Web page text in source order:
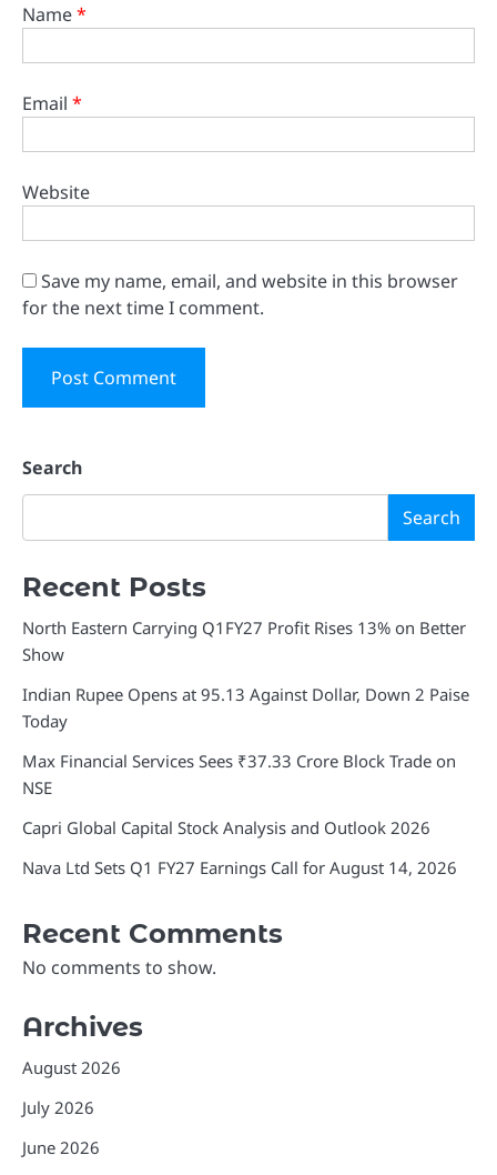
Name*
Email *
Website
Save my name, email, and website in this browser
for the next time I comment.
Search
Search
Recent Posts
North Eastern Carrying Q1FY27 Profit Rises 13% on Better
Show
Indian Rupee Opens at 95.13 Against Dollar, Down 2 Paise
Today
Max Financial Services Sees ₹37.33 Crore Block Trade on
NSE
Capri Global Capital Stock Analysis and Outlook 2026
Nava Ltd Sets Q1 FY27 Earnings Call for August 14, 2026
Recent Comments
No comments to show.
Archives
August 2026
July 2026
June 2026